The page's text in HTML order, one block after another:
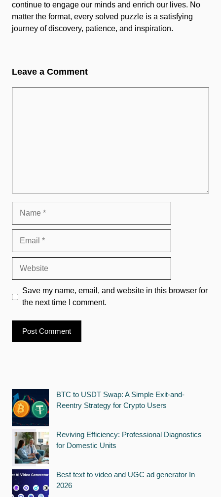
continue to engage our minds and enrich our lives. No
matter the format, every solved puzzle is a satisfying
journey of discovery, patience, and inspiration.
Leave a Comment
Save my name, email, and website in this browser for
the next time I comment.
BTC to USDT Swap: A Simple Exit-and-
Reentry Strategy for Crypto Users
Reviving Efficiency: Professional Diagnostics
for Domestic Units
Best text to video and UGC ad generator In
2026